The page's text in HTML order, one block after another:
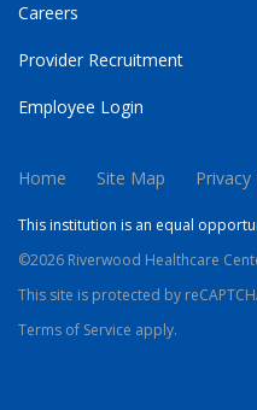
Careers
Provider Recruitment
Employee Login
Home Site Map Privacy
This institution is an equal
©2026 Riverwood Healthcare
This site is protected by
Terms of Service apply.